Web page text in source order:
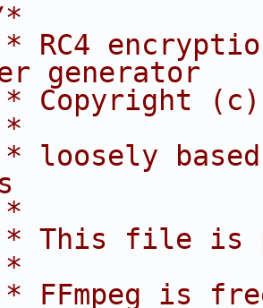
* RC4
generator
* Copyright (c)
*
* loosely based
*
* This file is
*
* FFmpeg is